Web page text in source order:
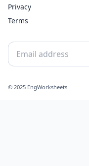
Privacy
Terms
© 2025 EngWorksheets